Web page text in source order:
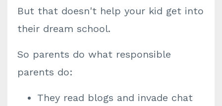
But that doesn't help your kid get into
their dream school.
So parents do what responsible
parents do:
They read blogs and invade chat